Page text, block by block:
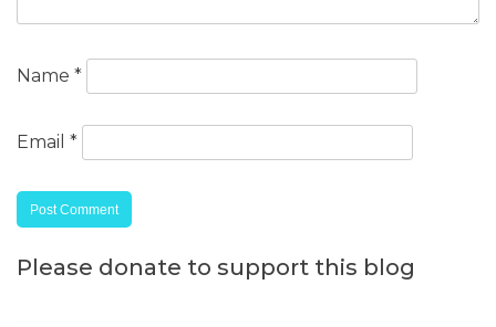
Name *
Email *
Please donate to support this blog